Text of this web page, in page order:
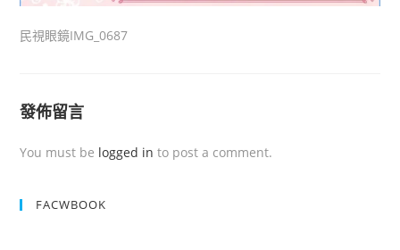
民視眼鏡IMG_0687
發佈留言
You must be logged in to post a comment.
FACWBOOK